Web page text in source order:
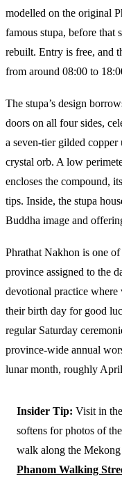
modelled on the original
famous stupa, before that
rebuilt. Entry is free, and
from around 08:00 to
The stupa’s design
doors on all four sides,
a seven-tier gilded
crystal orb. A low
encloses the compound,
tips. Inside, the stupa
Buddha image and
Phrathat Nakhon is one
province assigned to the
devotional practice where
their birth day for good
regular Saturday
province-wide annual
lunar month, roughly
Insider Tip: Visit in
softens for photos of
walk along the
Phanom Walking